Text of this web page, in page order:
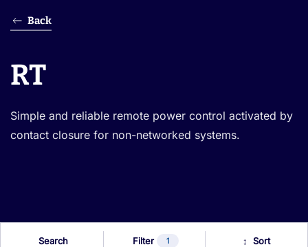
Back
RT
Simple and reliable remote power control activated by
contact closure for non-networked systems.
Search Filter 1